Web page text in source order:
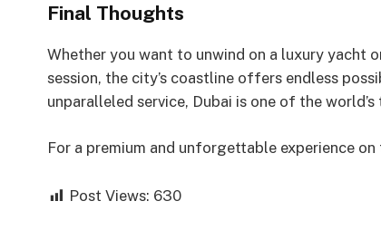
Final Thoughts
Whether you want to unwind on a luxury yacht
session, the city’s coastline offers endless
unparalleled service, Dubai is one of the
For a premium and unforgettable experience
Post Views: 630